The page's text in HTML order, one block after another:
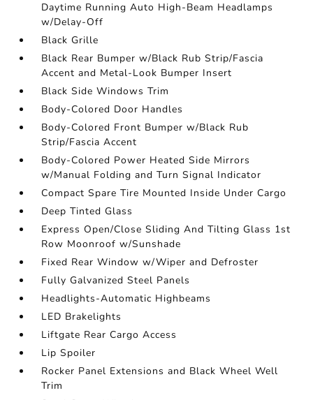
Daytime Running Auto High-Beam Headlamps
w/Delay-Off
Black Grille
Black Rear Bumper w/Black Rub Strip/Fascia
Accent and Metal-Look Bumper Insert
Black Side Windows Trim
Body-Colored Door Handles
Body-Colored Front Bumper w/Black Rub
Strip/Fascia Accent
Body-Colored Power Heated Side Mirrors
w/Manual Folding and Turn Signal Indicator
Compact Spare Tire Mounted Inside Under Cargo
Deep Tinted Glass
Express Open/Close Sliding And Tilting Glass 1st
Row Moonroof w/Sunshade
Fixed Rear Window w/Wiper and Defroster
Fully Galvanized Steel Panels
Headlights-Automatic Highbeams
LED Brakelights
Liftgate Rear Cargo Access
Lip Spoiler
Rocker Panel Extensions and Black Wheel Well
Trim